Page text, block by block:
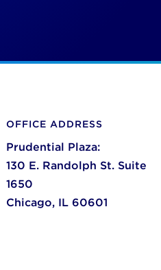
OFFICE ADDRESS
Prudential Plaza:
130 E. Randolph St. Suite
1650
Chicago, IL 60601